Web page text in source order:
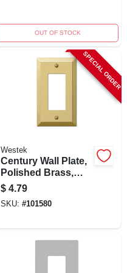
OUT OF STOCK
SPECIAL ORDER
Westek
Century Wall Plate,
Polished Brass,
Steel, 1 Rocker
$ 4.79
SKU: #101580